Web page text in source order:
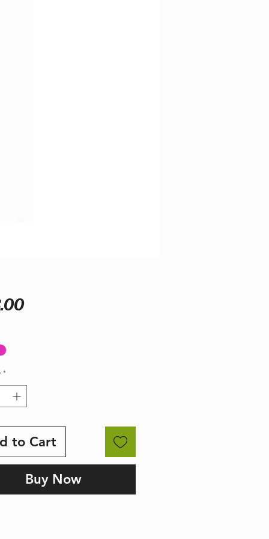
Price
*
to Cart
Buy Now